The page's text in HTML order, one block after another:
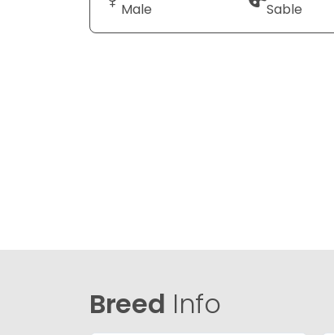
Male Sable
Breed Info